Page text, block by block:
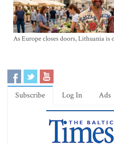
As Europe closes doors, Lithuania
Subscribe Log In Ads